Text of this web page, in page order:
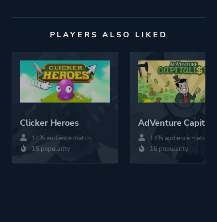
PLAYERS ALSO LIKED
Clicker Heroes
14% audience match
15 popularity
AdVenture
14% audience match
16 popularity